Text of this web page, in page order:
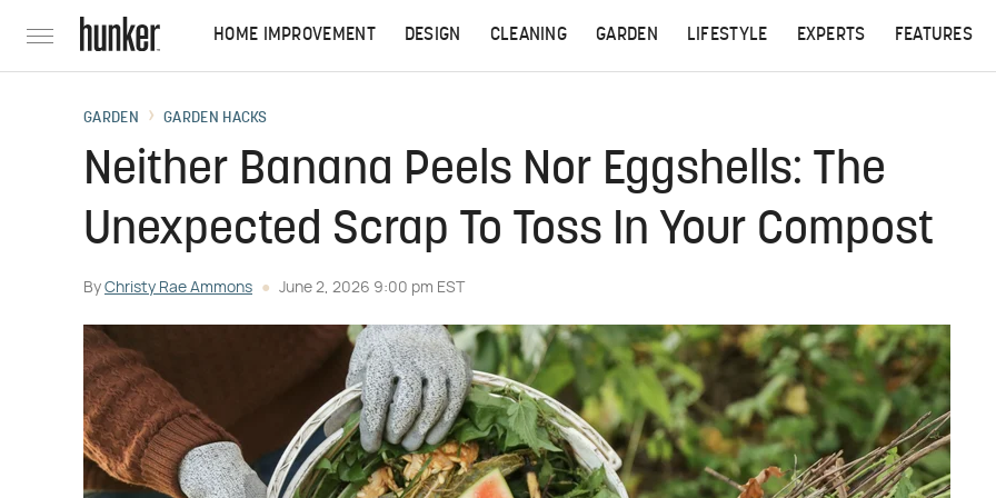
HOME IMPROVEMENT DESIGN CLEANING GARDEN LIFESTYLE EXPERTS FEATURES
GARDEN GARDEN HACKS
Neither Banana Peels Nor Eggshells: The
Unexpected Scrap To Toss In Your Compost
By Christy Rae Ammons June 2, 2026 9:00 pm EST